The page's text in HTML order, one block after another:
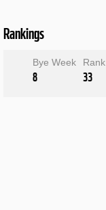
Rankings
Bye Week
8
Rank
33